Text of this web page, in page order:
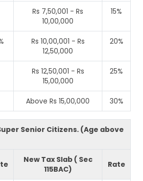
Rs 7,50,001 - Rs
10,00,000
15%
Rs 10,00,001 - Rs
12,50,000
20%
Rs 12,50,001 - Rs
15,00,000
25%
Above Rs 15,00,000 30%
Senior Citizens. (Age above
New Tax Slab ( Sec
115BAC)
Rate